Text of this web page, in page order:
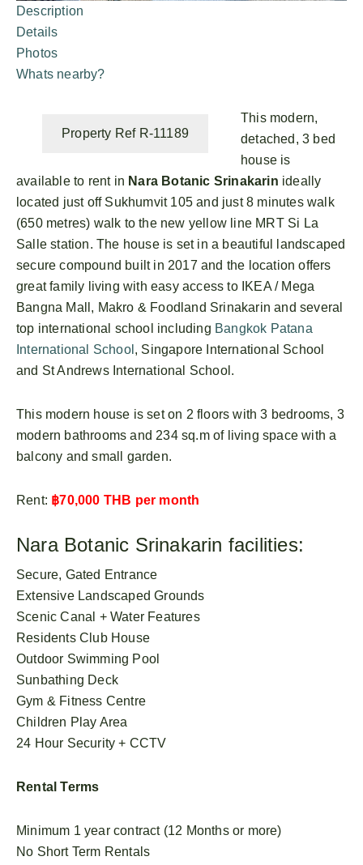
Description
Details
Photos
Whats nearby?
Property Ref R-11189
This modern,
detached, 3 bed
house is
available to rent in Nara Botanic Srinakarin ideally
located just off Sukhumvit 105 and just 8 minutes walk
(650 metres) walk to the new yellow line MRT Si La
Salle station. The house is set in a beautiful landscaped
secure compound built in 2017 and the location offers
great family living with easy access to IKEA / Mega
Bangna Mall, Makro & Foodland Srinakarin and several
top international school including Bangkok Patana
International School , Singapore International School
and St Andrews International School.
This modern house is set on 2 floors with 3 bedrooms, 3
modern bathrooms and 234 sq.m of living space with a
balcony and small garden.
Rent: ฿70,000 THB per month
Nara Botanic Srinakarin facilities:
Secure, Gated Entrance
Extensive Landscaped Grounds
Scenic Canal + Water Features
Residents Club House
Outdoor Swimming Pool
Sunbathing Deck
Gym & Fitness Centre
Children Play Area
24 Hour Security + CCTV
Rental Terms
Minimum 1 year contract (12 Months or more)
No Short Term Rentals